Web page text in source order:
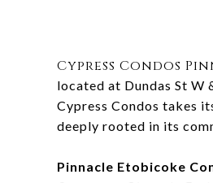
Cypress Condos
located at Dundas St W
Cypress Condos takes
deeply rooted in its
Pinnacle Etobicoke